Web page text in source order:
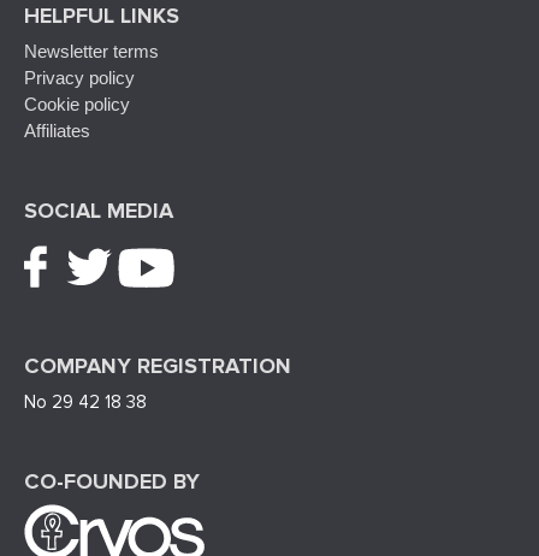
HELPFUL LINKS
Newsletter terms
Privacy policy
Cookie policy
Affiliates
SOCIAL MEDIA
COMPANY REGISTRATION
No 29 42 18 38
CO-FOUNDED BY